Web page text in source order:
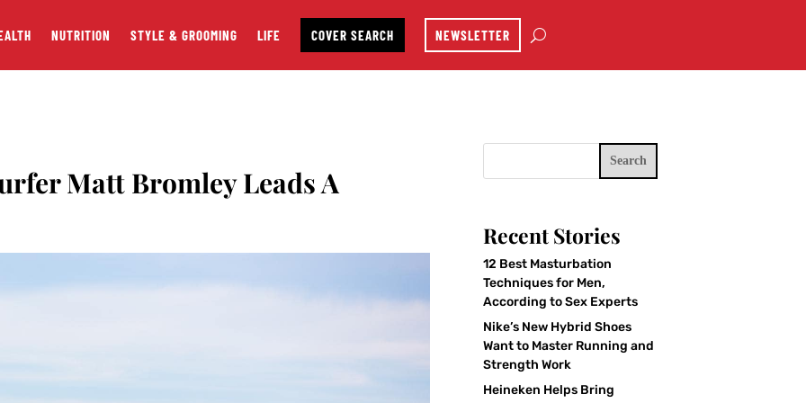
NUTRITION STYLE & GROOMING LIFE COVER SEARCH NEWSLETTER
Matt Bromley Leads A
Search
Recent Stories
12 Best Masturbation
Techniques for Men,
According to Sex Experts
Nike’s New Hybrid Shoes
Want to Master Running and
Strength Work
Heineken Helps Bring